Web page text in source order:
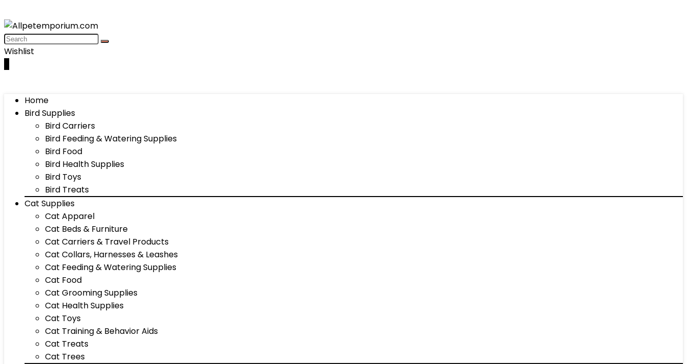
Wishlist
Home
Bird Supplies
Bird Carriers
Bird Feeding & Watering Supplies
Bird Food
Bird Health Supplies
Bird Toys
Bird Treats
Cat Supplies
Cat Apparel
Cat Beds & Furniture
Cat Carriers & Travel Products
Cat Collars, Harnesses & Leashes
Cat Feeding & Watering Supplies
Cat Food
Cat Grooming Supplies
Cat Health Supplies
Cat Toys
Cat Training & Behavior Aids
Cat Treats
Cat Trees